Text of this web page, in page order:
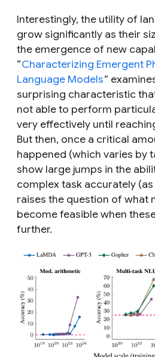
Interestingly, the utility of
grow significantly as their
the emergence of new
“Characterizing Emergent
Language Models”
surprising characteristic
not able to perform
very effectively until
But then, once a critical
happened (which varies by
show large jumps in the
complex task accurately
raises the question of what
become feasible when
further.